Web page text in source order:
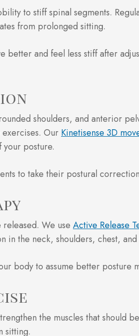
to stiff spinal segments.
from prolonged sitting.
better and feel less stiff after
shoulders, and anterior
Our Kinetisense 3D
posture.
to take their postural
We use Active Release
in the neck, shoulders, chest,
body to assume better posture
the muscles that should
sitting.